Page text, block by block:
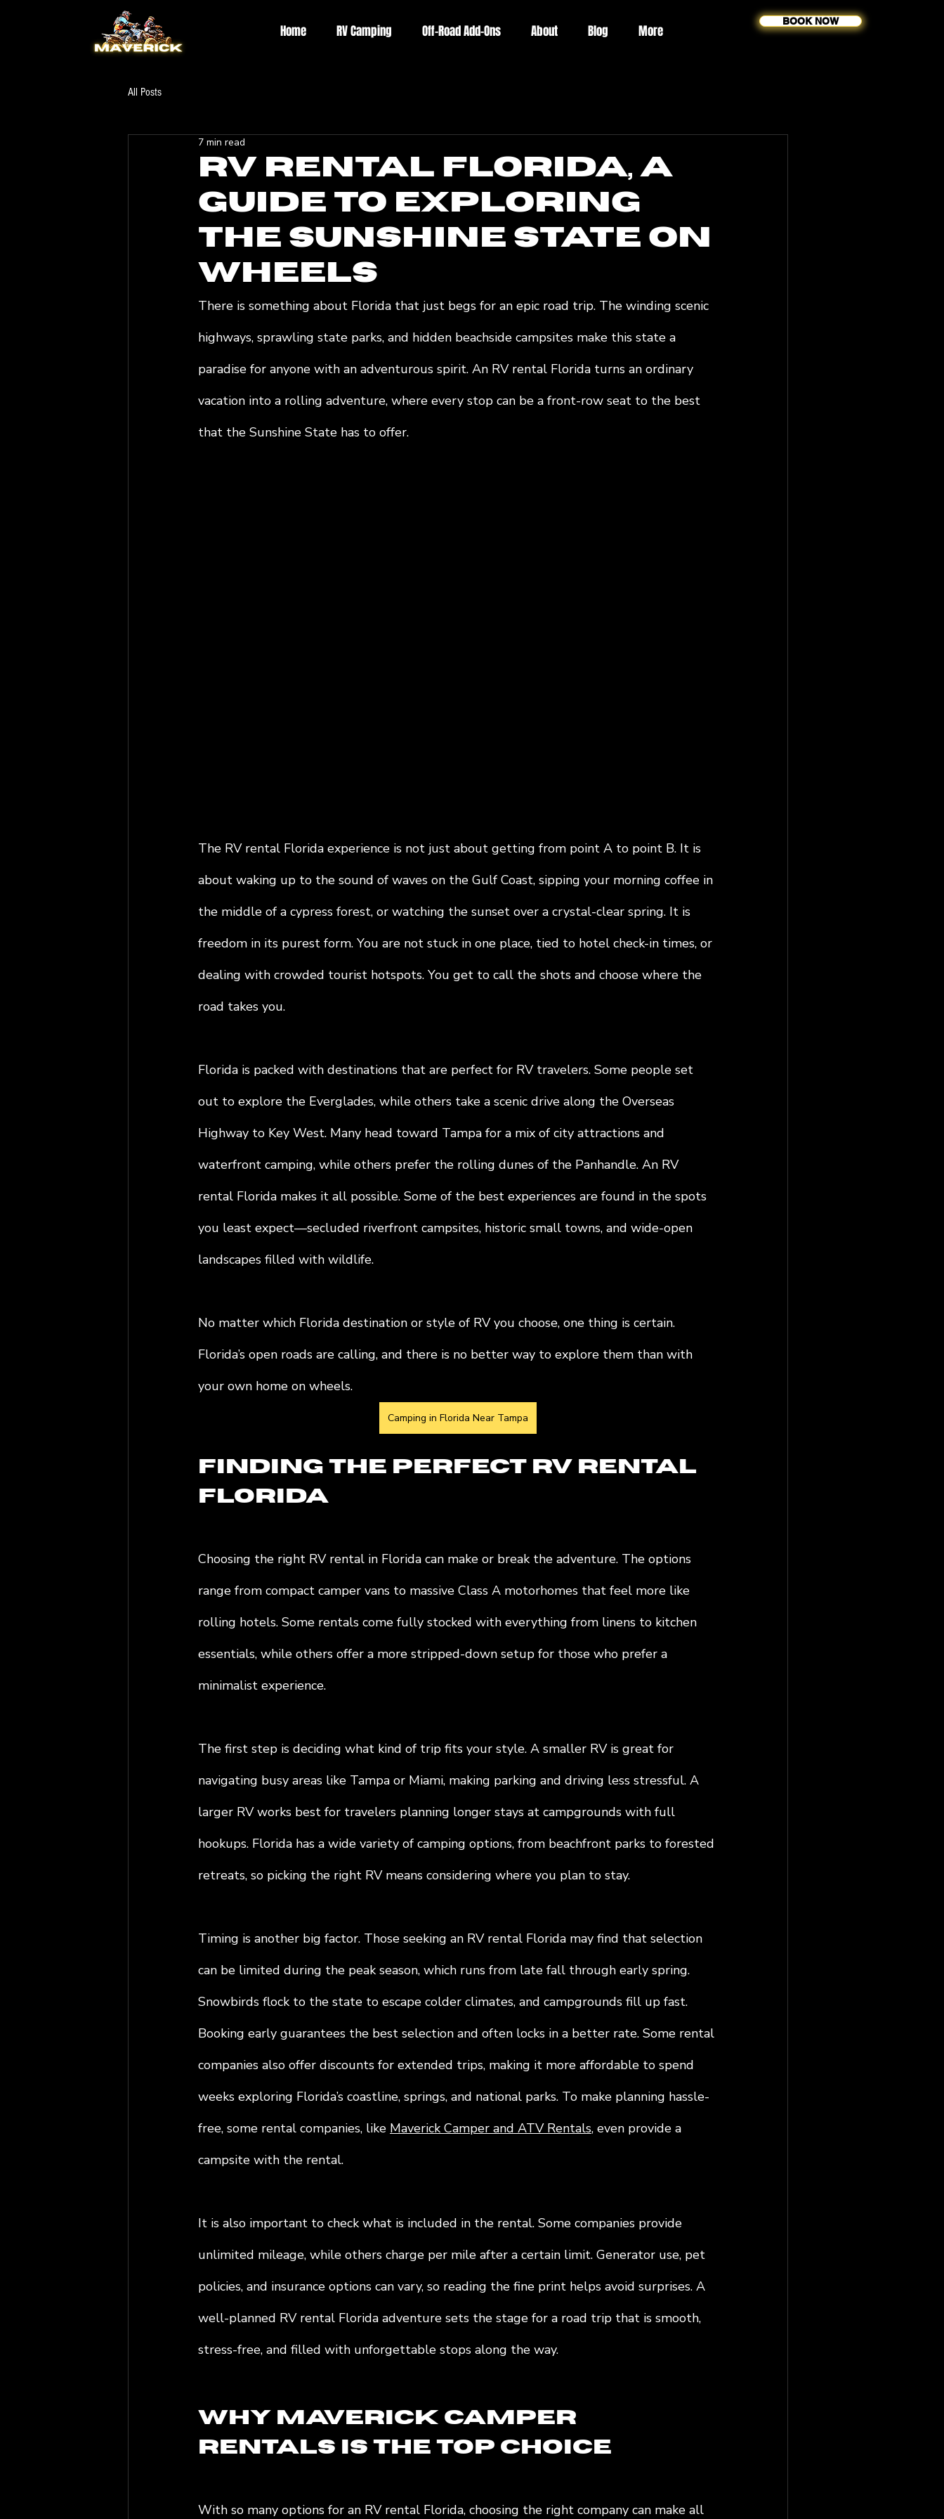
Home RV Camping Off-Road Add-Ons About Blog More
BOOK NOW
All Posts
RV Rental Florida, A
Guide to Exploring
the Sunshine State on
Wheels
7 min read
There is something about Florida that just begs for an epic road trip. The winding scenic
highways, sprawling state parks, and hidden beachside campsites make this state a
paradise for anyone with an adventurous spirit. An RV rental Florida turns an ordinary
vacation into a rolling adventure, where every stop can be a front-row seat to the best
that the Sunshine State has to offer.
The RV rental Florida experience is not just about getting from point A to point B. It is
about waking up to the sound of waves on the Gulf Coast, sipping your morning coffee in
the middle of a cypress forest, or watching the sunset over a crystal-clear spring. It is
freedom in its purest form. You are not stuck in one place, tied to hotel check-in times, or
dealing with crowded tourist hotspots. You get to call the shots and choose where the
road takes you.
Florida is packed with destinations that are perfect for RV travelers. Some people set
out to explore the Everglades, while others take a scenic drive along the Overseas
Highway to Key West. Many head toward Tampa for a mix of city attractions and
waterfront camping, while others prefer the rolling dunes of the Panhandle. An RV
rental Florida makes it all possible. Some of the best experiences are found in the spots
you least expect—secluded riverfront campsites, historic small towns, and wide-open
landscapes filled with wildlife.
No matter which Florida destination or style of RV you choose, one thing is certain.
Florida’s open roads are calling, and there is no better way to explore them than with
your own home on wheels.
Camping in Florida Near Tampa
Finding the Perfect RV Rental
Florida
Choosing the right RV rental in Florida can make or break the adventure. The options
range from compact camper vans to massive Class A motorhomes that feel more like
rolling hotels. Some rentals come fully stocked with everything from linens to kitchen
essentials, while others offer a more stripped-down setup for those who prefer a
minimalist experience.
The first step is deciding what kind of trip fits your style. A smaller RV is great for
navigating busy areas like Tampa or Miami, making parking and driving less stressful. A
larger RV works best for travelers planning longer stays at campgrounds with full
hookups. Florida has a wide variety of camping options, from beachfront parks to forested
retreats, so picking the right RV means considering where you plan to stay.
Timing is another big factor. Those seeking an RV rental Florida may find that selection
can be limited during the peak season, which runs from late fall through early spring.
Snowbirds flock to the state to escape colder climates, and campgrounds fill up fast.
Booking early guarantees the best selection and often locks in a better rate. Some rental
companies also offer discounts for extended trips, making it more affordable to spend
weeks exploring Florida’s coastline, springs, and national parks. To make planning hassle-
free, some rental companies, like Maverick Camper and ATV Rentals, even provide a
campsite with the rental.
It is also important to check what is included in the rental. Some companies provide
unlimited mileage, while others charge per mile after a certain limit. Generator use, pet
policies, and insurance options can vary, so reading the fine print helps avoid surprises. A
well-planned RV rental Florida adventure sets the stage for a road trip that is smooth,
stress-free, and filled with unforgettable stops along the way.
Why Maverick Camper
Rentals is the Top Choice
With so many options for an RV rental Florida, choosing the right company can make all